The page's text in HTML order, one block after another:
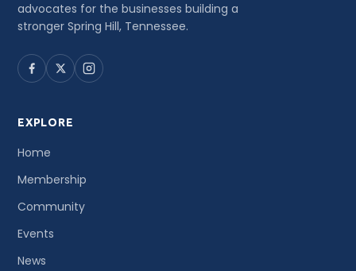
advocates for the businesses building a
stronger Spring Hill, Tennessee.
EXPLORE
Home
Membership
Community
Events
News